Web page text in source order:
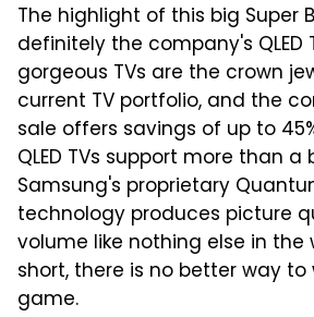
The highlight of this big Super
definitely the company's QLED
gorgeous TVs are the crown
current TV portfolio, and the
sale offers savings of up to
QLED TVs support more than
Samsung's proprietary
technology produces picture
volume like nothing else in the
short, there is no better way
game.